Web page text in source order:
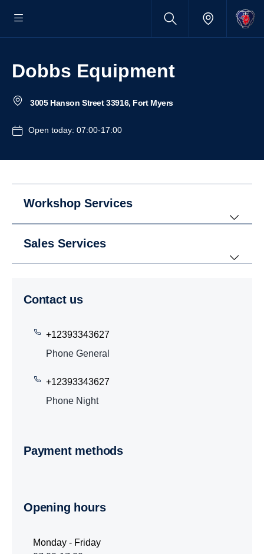
Dobbs Equipment
3005 Hanson Street 33916, Fort Myers
Open today: 07:00-17:00
Workshop Services
Sales Services
Contact us
+12393343627
Phone General
+12393343627
Phone Night
Payment methods
Opening hours
Monday - Friday